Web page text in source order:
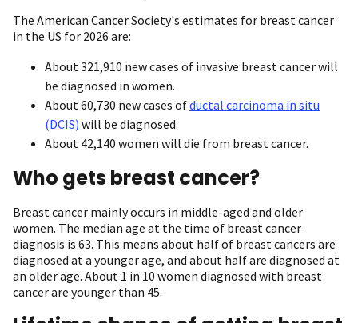
The American Cancer Society's estimates for breast cancer
in the US for 2026 are:
About 321,910 new cases of invasive breast cancer will
be diagnosed in women.
About 60,730 new cases ofductal carcinoma in situ
(DCIS) will be diagnosed.
About 42,140 women will die from breast cancer.
Who gets breast cancer?
Breast cancer mainly occurs in middle-aged and older
women. The median age at the time of breast cancer
diagnosis is 63. This means about half of breast cancers are
diagnosed at a younger age, and about half are diagnosed at
an older age. About 1 in 10 women diagnosed with breast
cancer are younger than 45.